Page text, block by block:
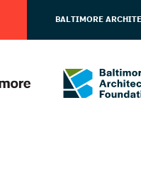
BALTIMORE